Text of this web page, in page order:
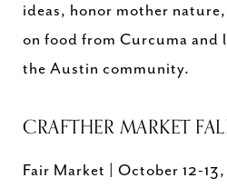
ideas, honor mother
on food from Curcuma and
the Austin community.
CRAFTHER MARKET
Fair Market | October 12-13,